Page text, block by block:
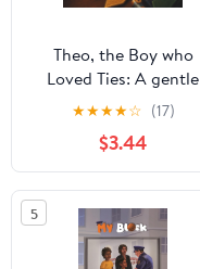
Theo, the Boy who
Loved Ties: A gentle
story about curiosity,
kindness, and being
yourself (Theo Series)
★★★★☆ (17)
$3.44
5